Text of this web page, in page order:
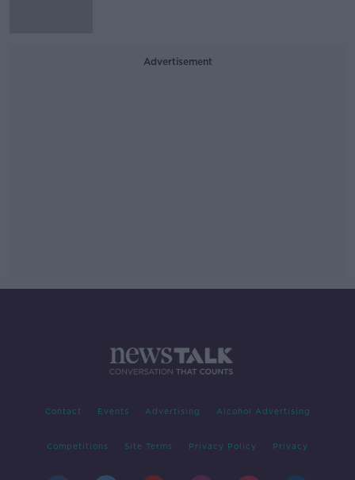
Advertisement
Contact Events Advertising Alcohol Advertising
Competitions Site Terms Privacy Policy Privacy